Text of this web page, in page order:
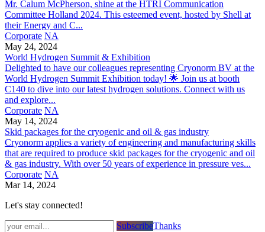
Mr. Calum McPherson, shine at the HTRI Communication
Committee Holland 2024. This esteemed event, hosted by Shell at
their Energy and C...
Corporate NA
May 24, 2024
World Hydrogen Summit & Exhibition
Delighted to have our colleagues representing Cryonorm BV at the
World Hydrogen Summit Exhibition today! 🌟 Join us at booth
C140 to dive into our latest hydrogen solutions. Connect with us
and explore...
Corporate NA
May 14, 2024
Skid packages for the cryogenic and oil & gas industry
Cryonorm applies a variety of engineering and manufacturing skills
that are required to produce skid packages for the cryogenic and oil
& gas industry. With over 50 years of experience in pressure ves...
Corporate NA
Mar 14, 2024
Let's stay connected!
Subsc​​​​ribe​​​​​​​​​​​​​​​​​​​​​​​​​​​​​​​​​​Thanks